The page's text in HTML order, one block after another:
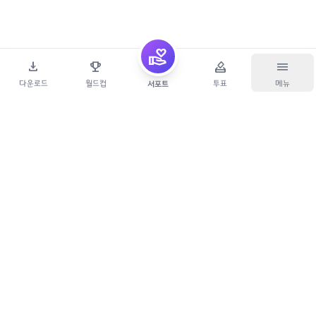
download
다운로드
emoji_events
월드컵
volunteer_activism
서포트
how_to_vote
투표
menu
메뉴